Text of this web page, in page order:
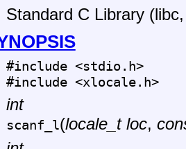
Standard C Library
#include <stdio.h>
#include <xlocale.h>
int
scanf_l(locale_t loc,